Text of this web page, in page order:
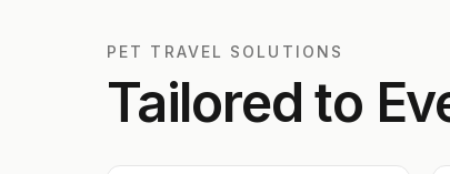
PET TRAVEL SOLUTIONS
Tailored to